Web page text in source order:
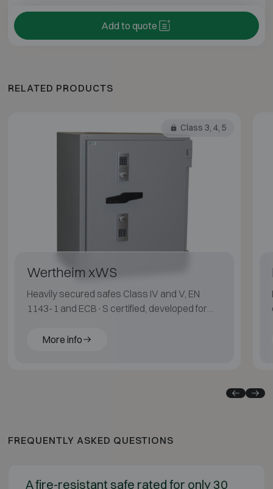
Add to quote
RELATED PRODUCTS
Class 3, 4, 5
Wertheim xWS
Heavily secured safes Class IV and V, EN
1143-1 and ECB·S certified, developed for
More info
FREQUENTLY ASKED QUESTIONS
A fire-resistant safe rated for only 30